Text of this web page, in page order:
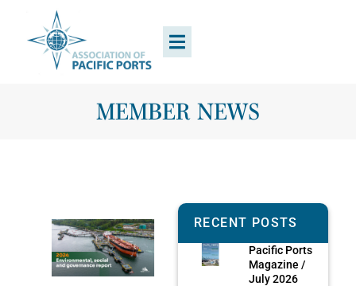
MEMBER NEWS
RECENT POSTS
Pacific Ports
Magazine /
July 2026